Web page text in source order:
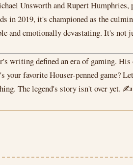
Unsworth and Rupert Humphries,
in 2019, it's championed as the
and emotionally devastating. It's not
writing defined an era of gaming. His
your favorite Houser-penned game?
The legend's story isn't over yet.